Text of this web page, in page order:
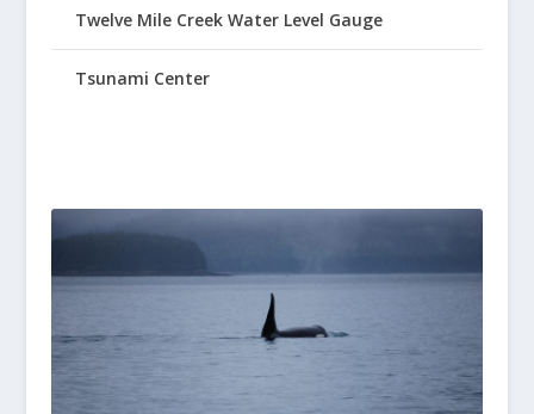
Twelve Mile Creek Water Level Gauge
Tsunami Center